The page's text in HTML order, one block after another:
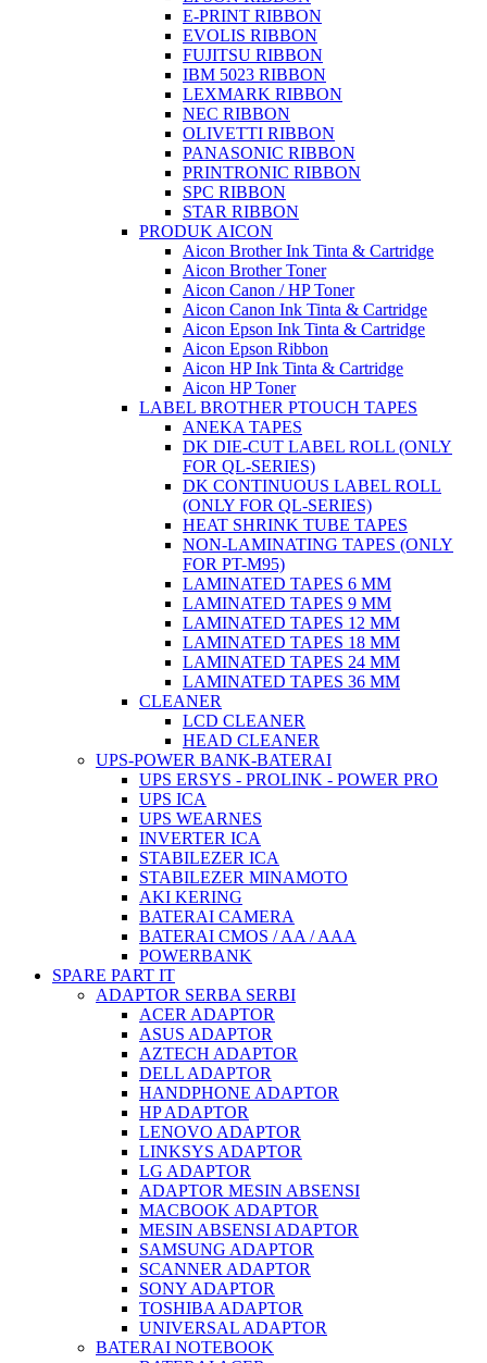
E-PRINT RIBBON
EVOLIS RIBBON
FUJITSU RIBBON
IBM 5023 RIBBON
LEXMARK RIBBON
NEC RIBBON
OLIVETTI RIBBON
PANASONIC RIBBON
PRINTRONIC RIBBON
SPC RIBBON
STAR RIBBON
PRODUK AICON
Aicon Brother Ink Tinta & Cartridge
Aicon Brother Toner
Aicon Canon / HP Toner
Aicon Canon Ink Tinta & Cartridge
Aicon Epson Ink Tinta & Cartridge
Aicon Epson Ribbon
Aicon HP Ink Tinta & Cartridge
Aicon HP Toner
LABEL BROTHER PTOUCH TAPES
ANEKA TAPES
DK DIE-CUT LABEL ROLL (ONLY
FOR QL-SERIES)
DK CONTINUOUS LABEL ROLL
(ONLY FOR QL-SERIES)
HEAT SHRINK TUBE TAPES
NON-LAMINATING TAPES (ONLY
FOR PT-M95)
LAMINATED TAPES 6 MM
LAMINATED TAPES 9 MM
LAMINATED TAPES 12 MM
LAMINATED TAPES 18 MM
LAMINATED TAPES 24 MM
LAMINATED TAPES 36 MM
CLEANER
LCD CLEANER
HEAD CLEANER
UPS-POWER BANK-BATERAI
UPS ERSYS - PROLINK - POWER PRO
UPS ICA
UPS WEARNES
INVERTER ICA
STABILEZER ICA
STABILEZER MINAMOTO
AKI KERING
BATERAI CAMERA
BATERAI CMOS / AA / AAA
POWERBANK
SPARE PART IT
ADAPTOR SERBA SERBI
ACER ADAPTOR
ASUS ADAPTOR
AZTECH ADAPTOR
DELL ADAPTOR
HANDPHONE ADAPTOR
HP ADAPTOR
LENOVO ADAPTOR
LINKSYS ADAPTOR
LG ADAPTOR
ADAPTOR MESIN ABSENSI
MACBOOK ADAPTOR
MESIN ABSENSI ADAPTOR
SAMSUNG ADAPTOR
SCANNER ADAPTOR
SONY ADAPTOR
TOSHIBA ADAPTOR
UNIVERSAL ADAPTOR
BATERAI NOTEBOOK